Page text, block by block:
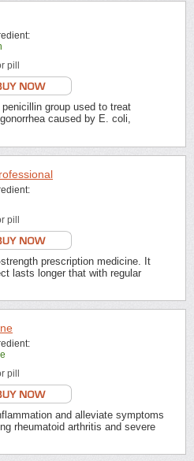
pill
group used to treat
caused by E. coli,
pill
prescription medicine. It
lasts longer that with regular
pill
and alleviate symptoms
rheumatoid arthritis and severe